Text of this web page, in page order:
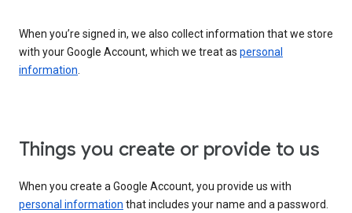
When you’re signed in, we also collect information that we store
with your Google Account, which we treat as personal
information.
Things you create or provide to us
When you create a Google Account, you provide us with
personal information that includes your name and a password.